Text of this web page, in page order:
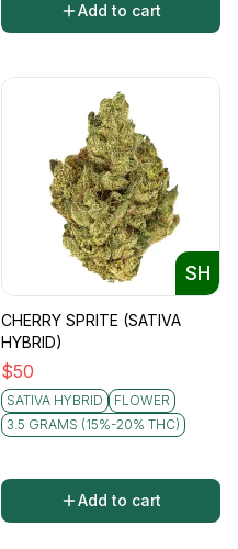
Add to cart
SH
CHERRY SPRITE (SATIVA
HYBRID)
$50
SATIVA HYBRID
FLOWER
3.5 GRAMS (15%-20% THC)
Add to cart